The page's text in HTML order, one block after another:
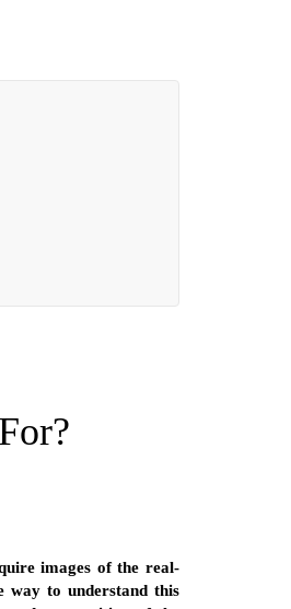
images of the real-
way to understand this